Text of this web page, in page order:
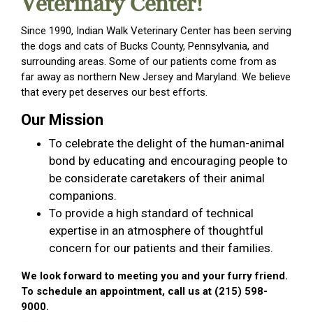
Since 1990, Indian Walk Veterinary Center has been serving
the dogs and cats of Bucks County, Pennsylvania, and
surrounding areas. Some of our patients come from as
far away as northern New Jersey and Maryland. We believe
that every pet deserves our best efforts.
Our Mission
To celebrate the delight of the human-animal
bond by educating and encouraging people to
be considerate caretakers of their animal
companions.
To provide a high standard of technical
expertise in an atmosphere of thoughtful
concern for our patients and their families.
We look forward to meeting you and your furry friend.
To schedule an appointment, call us at (215) 598-
9000.